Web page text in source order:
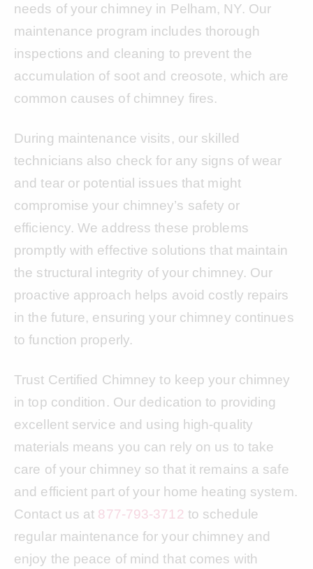
needs of your chimney in Pelham, NY. Our
maintenance program includes thorough
inspections and cleaning to prevent the
accumulation of soot and creosote, which are
common causes of chimney fires.
During maintenance visits, our skilled
technicians also check for any signs of wear
and tear or potential issues that might
compromise your chimney’s safety or
efficiency. We address these problems
promptly with effective solutions that maintain
the structural integrity of your chimney. Our
proactive approach helps avoid costly repairs
in the future, ensuring your chimney continues
to function properly.
Trust Certified Chimney to keep your chimney
in top condition. Our dedication to providing
excellent service and using high-quality
materials means you can rely on us to take
care of your chimney so that it remains a safe
and efficient part of your home heating system.
Contact us at 877-793-3712 to schedule
regular maintenance for your chimney and
enjoy the peace of mind that comes with